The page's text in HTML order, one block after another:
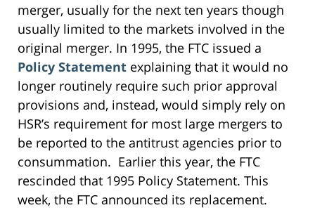
merger, usually for the next ten years though
usually limited to the markets involved in the
original merger. In 1995, the FTC issued a
Policy Statement explaining that it would no
longer routinely require such prior approval
provisions and, instead, would simply rely on
HSR’s requirement for most large mergers to
be reported to the antitrust agencies prior to
consummation. Earlier this year, the FTC
rescinded that 1995 Policy Statement. This
week, the FTC announced its replacement.